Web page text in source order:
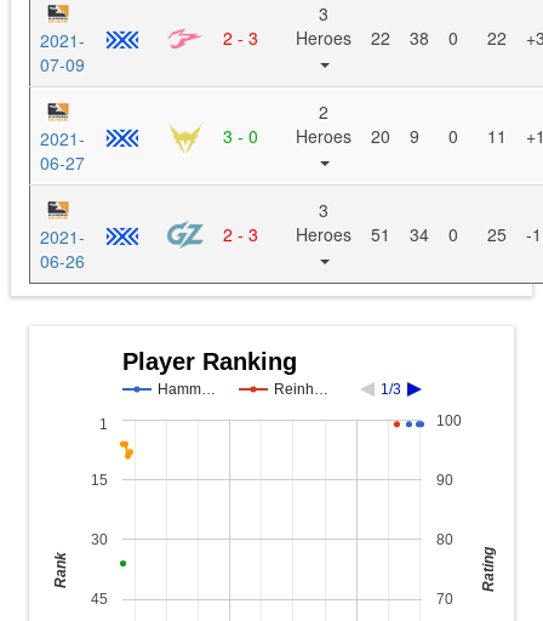
2021-
07-09
2 - 3
3
Heroes
22 38 0 22
2021-
06-27
3 - 0
2
Heroes
20 9 0 11
2021-
06-26
2 - 3
3
Heroes
51 34 0 25 -1
Player Ranking
Hamm… Reinh… 1/3
1
15
30
45 70
80
90
100
Rank Rating